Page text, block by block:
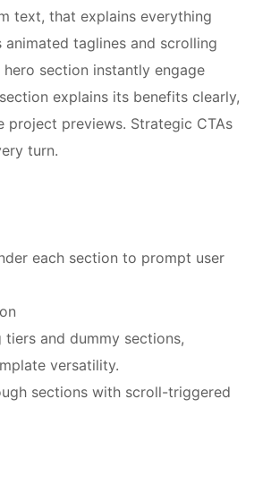
text, that explains everything
taglines and scrolling
section instantly engage
explains its benefits clearly,
project previews. Strategic CTAs
turn.
each section to prompt user
and dummy sections,
versatility.
sections with scroll-triggered